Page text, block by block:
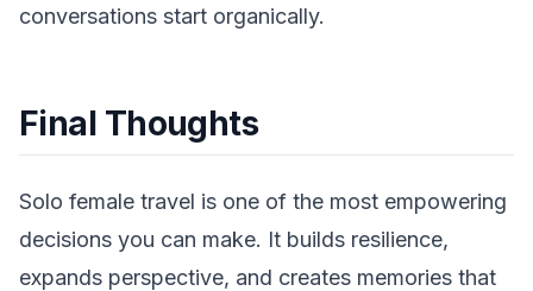
conversations start organically.
Final Thoughts
Solo female travel is one of the most empowering
decisions you can make. It builds resilience,
expands perspective, and creates memories that